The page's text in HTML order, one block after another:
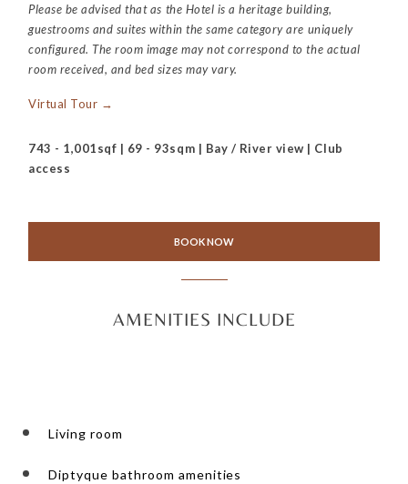
Please be advised that as the Hotel is a heritage building,
guestrooms and suites within the same category are uniquely
configured. The room image may not correspond to the actual
room received, and bed sizes may vary.
Virtual Tour →
743 - 1,001sqf | 69 - 93sqm | Bay / River view | Club
access
BOOK NOW
AMENITIES INCLUDE
Living room
Diptyque bathroom amenities